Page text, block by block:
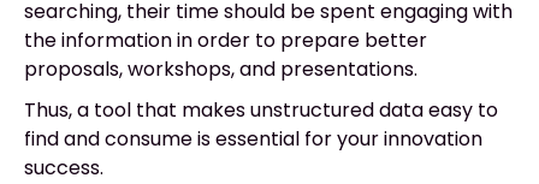
searching, their time should be spent engaging with
the information in order to prepare better
proposals, workshops, and presentations.
Thus, a tool that makes unstructured data easy to
find and consume is essential for your innovation
success.